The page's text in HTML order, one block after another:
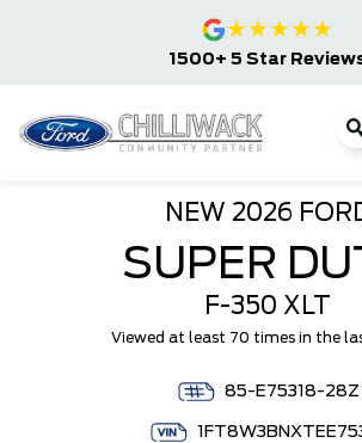
★★★★★
1500+ 5 Star
NEW 2026
SUPER
F-350 XLT
Viewed at least 70 times in the
85-E75318-28Z